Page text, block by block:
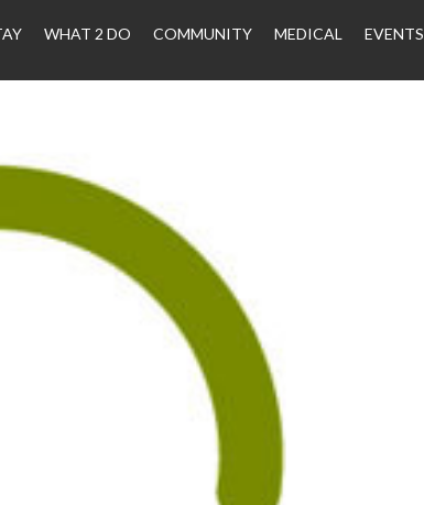
WHAT 2 DO COMMUNITY MEDICAL EVENTS